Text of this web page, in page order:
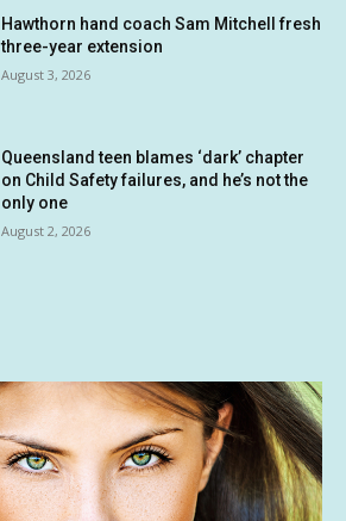
Hawthorn hand coach Sam Mitchell fresh
three-year extension
August 3, 2026
Queensland teen blames ‘dark’ chapter
on Child Safety failures, and he’s not the
only one
August 2, 2026